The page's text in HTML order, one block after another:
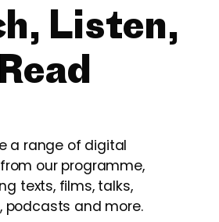
Listen,
Read
a range of digital
our programme,
texts, films, talks,
podcasts and more.